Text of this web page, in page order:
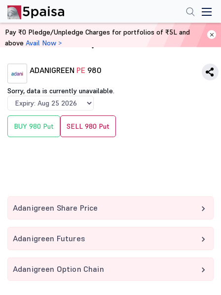
Home Derivatives
ADANIGREEN PE 980
Sorry, data is currently unavailable.
BUY 980 Put SELL 980 Put
Adanigreen Share Price
Adanigreen Futures
Adanigreen Option Chain
Pay ₹0 Pledge/Unpledge Charges for portfolios of ₹5L and
above Avail Now >